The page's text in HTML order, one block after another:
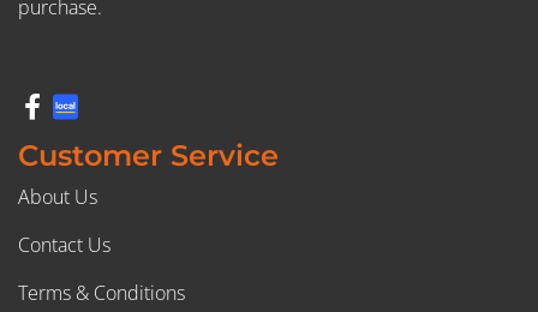
purchase.
Customer Service
About Us
Contact Us
Terms & Conditions